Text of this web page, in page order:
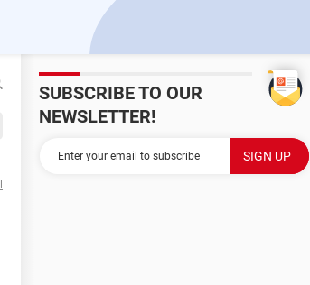
SUBSCRIBE TO OUR
NEWSLETTER!